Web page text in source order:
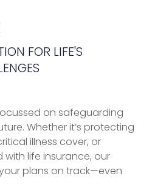
FOR LIFE'S
on safeguarding
Whether it’s protecting
illness cover, or
life insurance, our
plans on track—even